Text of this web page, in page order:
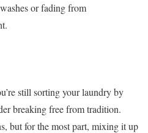
or fading from
still sorting your laundry by
breaking free from tradition.
but for the most part, mixing it up